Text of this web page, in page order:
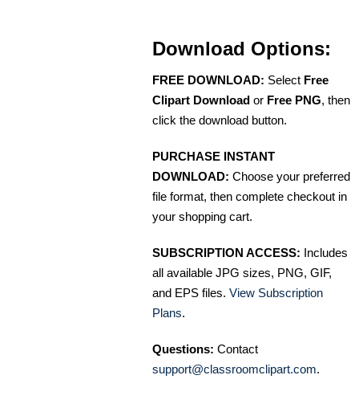
Download Options:
FREE DOWNLOAD: Select Free
Clipart Download or Free PNG, then
click the download button.
PURCHASE INSTANT
DOWNLOAD: Choose your preferred
file format, then complete checkout in
your shopping cart.
SUBSCRIPTION ACCESS: Includes
all available JPG sizes, PNG, GIF,
and EPS files. View Subscription
Plans.
Questions: Contact
support@classroomclipart.com.